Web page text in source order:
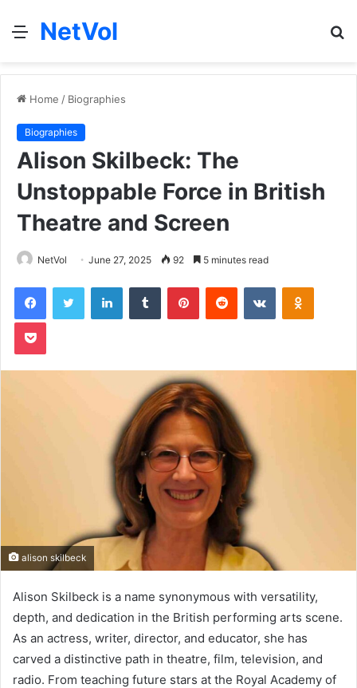
Menu
NetVol
Home / Biographies
Biographies
Alison Skilbeck: The
Unstoppable Force in British
Theatre and Screen
NetVol June 27, 2025 92 5 minutes read
FacebookTwitter LinkedInTumblr PinterestReddit VKontakte
Pocket
alison skilbeck
Alison Skilbeck is a name synonymous with versatility,
depth, and dedication in the British performing arts scene.
As an actress, writer, director, and educator, she has
carved a distinctive path in theatre, film, television, and
radio. From teaching future stars at the Royal Academy of